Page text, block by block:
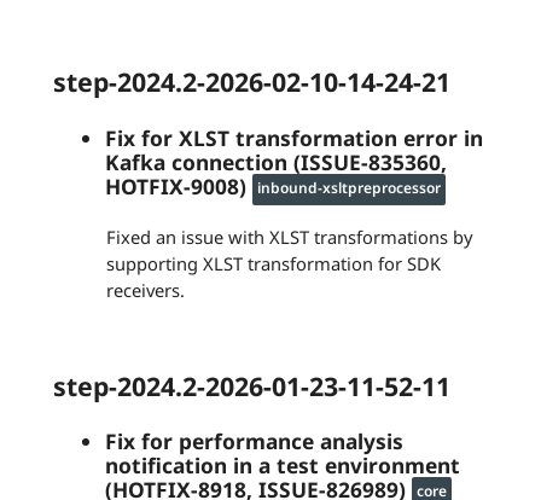
step-2024.2-2026-02-10-14-24-21
Fix for XLST transformation error in
Kafka connection (ISSUE-835360,
HOTFIX-9008) inbound-xsltpreprocessor
Fixed an issue with XLST transformations by
supporting XLST transformation for SDK
receivers.
step-2024.2-2026-01-23-11-52-11
Fix for performance analysis
notification in a test environment
(HOTFIX-8918, ISSUE-826989) core